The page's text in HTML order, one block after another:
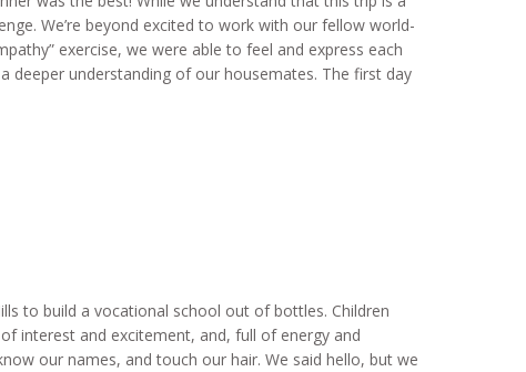
We’re beyond excited to work with our fellow world-
exercise, we were able to feel and express each
deeper understanding of our housemates. The first day
to build a vocational school out of bottles. Children
interest and excitement, and, full of energy and
our names, and touch our hair. We said hello, but we